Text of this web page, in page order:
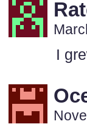
I